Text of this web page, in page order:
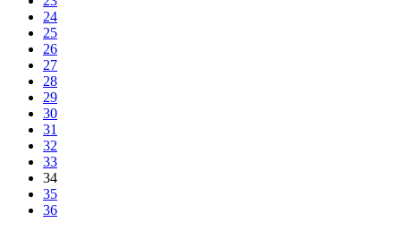
24
25
26
27
28
29
30
31
32
33
34
35
36